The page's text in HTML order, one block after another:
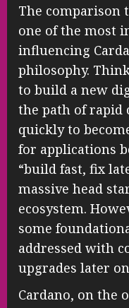
The comparison
one of the most
influencing
philosophy.
to build a new
the path of rapid
quickly to
for applications
“build fast, fix
massive head
ecosystem.
some
addressed with
upgrades later
Cardano, on the